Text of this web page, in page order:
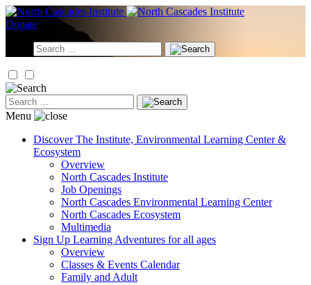
Skip
to
Donate
Search
for:
Search
for:
Menu
Discover The Institute, Environmental Learning Center &
Ecosystem
Overview
North Cascades Institute
Job Openings
North Cascades Environmental Learning Center
North Cascades Ecosystem
Multimedia
Sign Up Learning Adventures for all ages
Overview
Classes & Events Calendar
Family and Adult